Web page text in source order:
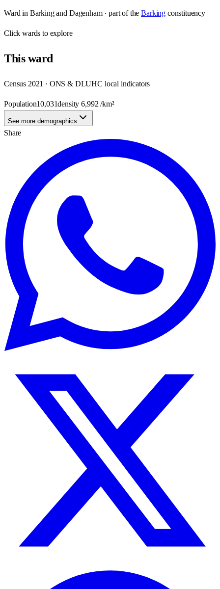
Ward in Barking and Dagenham· part of the Barking constituency
Clickwards to explore
Thisward
Census 2021 · ONS & DLUHC local indicators
Population10,031density6,992 /km²
See more demographics
Share